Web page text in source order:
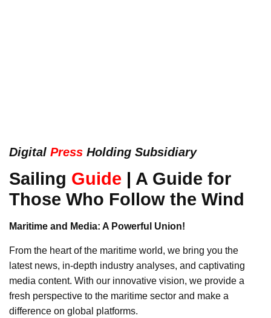
Digital Press Holding Subsidiary
Sailing Guide | A Guide for
Those Who Follow the Wind
Maritime and Media: A Powerful Union!
From the heart of the maritime world, we bring you the
latest news, in-depth industry analyses, and captivating
media content. With our innovative vision, we provide a
fresh perspective to the maritime sector and make a
difference on global platforms.